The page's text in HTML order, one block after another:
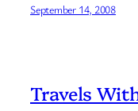
September 14, 2008
Travels